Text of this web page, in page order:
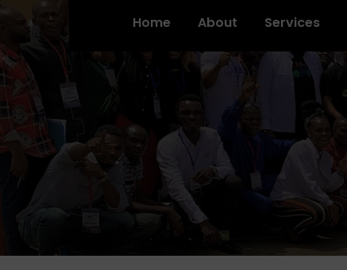
Home About Services